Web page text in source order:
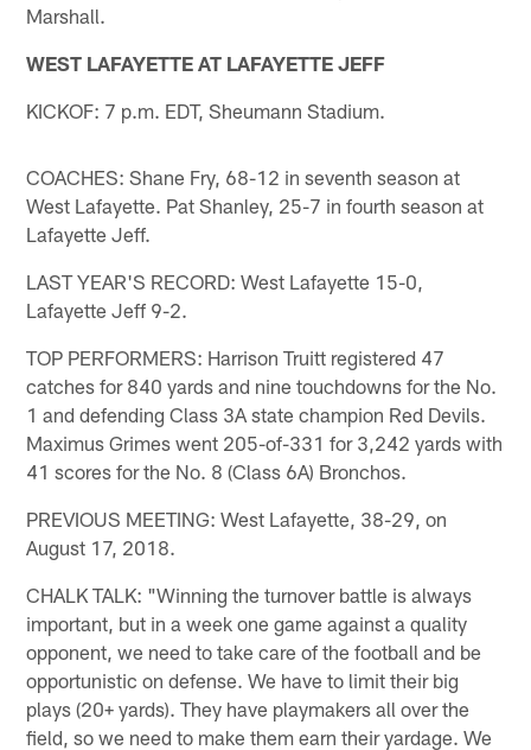
Marshall.
WEST LAFAYETTE AT LAFAYETTE JEFF
KICKOF: 7 p.m. EDT, Sheumann Stadium.
COACHES: Shane Fry, 68-12 in seventh season at
West Lafayette. Pat Shanley, 25-7 in fourth season at
Lafayette Jeff.
LAST YEAR'S RECORD: West Lafayette 15-0,
Lafayette Jeff 9-2.
TOP PERFORMERS: Harrison Truitt registered 47
catches for 840 yards and nine touchdowns for the No.
1 and defending Class 3A state champion Red Devils.
Maximus Grimes went 205-of-331 for 3,242 yards with
41 scores for the No. 8 (Class 6A) Bronchos.
PREVIOUS MEETING: West Lafayette, 38-29, on
August 17, 2018.
CHALK TALK: "Winning the turnover battle is always
important, but in a week one game against a quality
opponent, we need to take care of the football and be
opportunistic on defense. We have to limit their big
plays (20+ yards). They have playmakers all over the
field, so we need to make them earn their yardage. We